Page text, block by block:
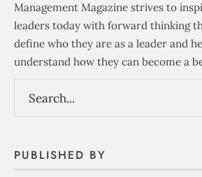
Management Magazine strives to
leaders today with forward thinking
define who they are as a leader and
understand how they can become a
PUBLISHED BY